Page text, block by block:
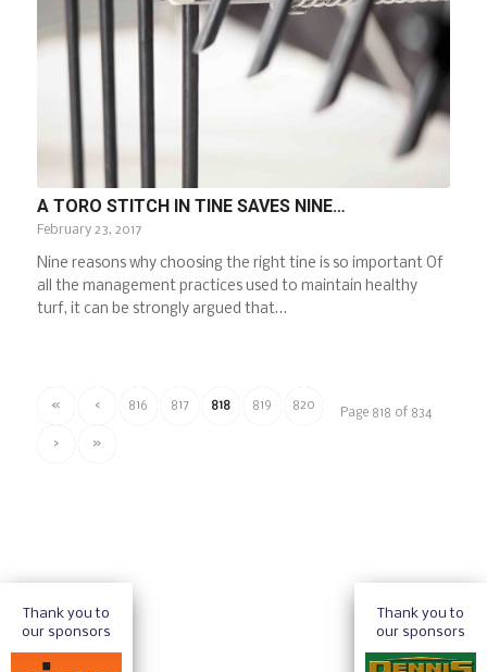
A TORO STITCH IN TINE SAVES NINE…
February 23, 2017
Nine reasons why choosing the right tine is so important Of
all the management practices used to maintain healthy
turf, it can be strongly argued that…
Page 818 of 834
« ‹ 816 817 818 819 820
› »
Thank you to
our sponsors
Thank you to
our sponsors